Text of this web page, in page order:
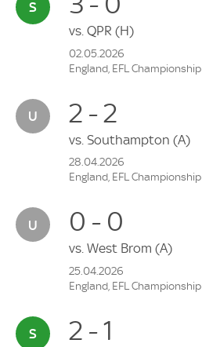
vs. QPR (H)
02.05.2026
England, EFL Championship
2 - 2
vs. Southampton (A)
28.04.2026
England, EFL Championship
0 - 0
vs. West Brom (A)
25.04.2026
England, EFL Championship
2 - 1